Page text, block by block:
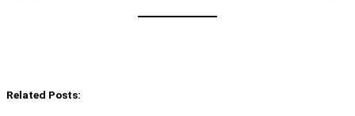
Related Posts: